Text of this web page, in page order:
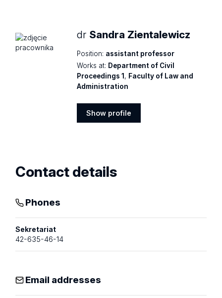
dr Sandra Zientalewicz
Position: assistant professor
Works at: Department of Civil
Proceedings 1 , Faculty of Law and
Administration
Show profile
Contact details
Phones
Sekretariat
42-635-46-14
Email addresses